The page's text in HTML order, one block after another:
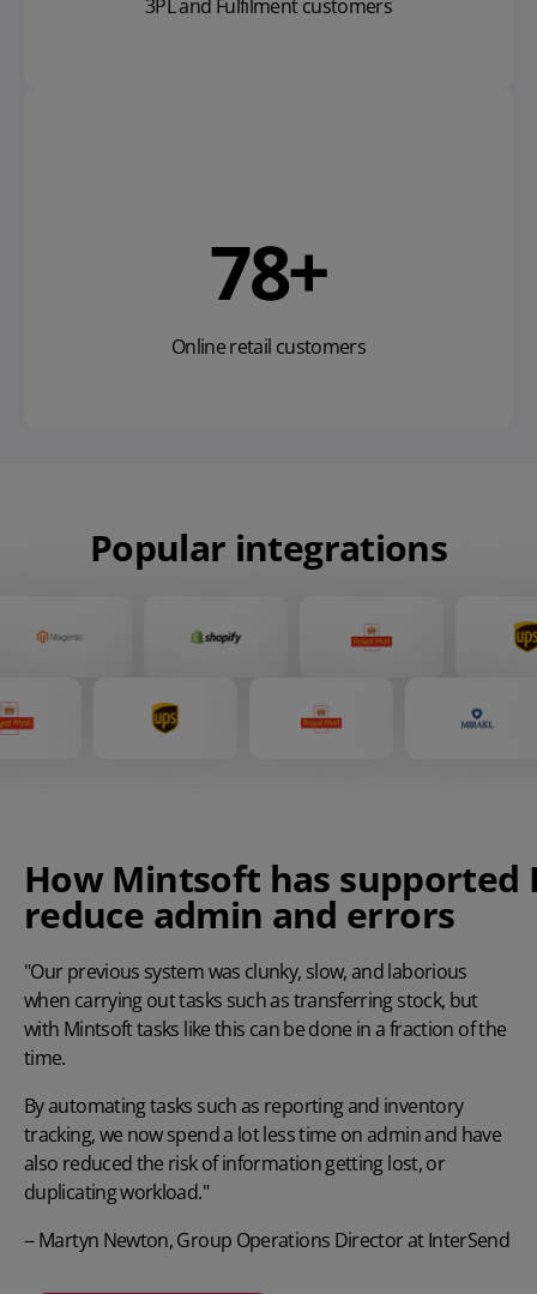
3PL and Fulfilment customers
119+
Online retail customers
Popular integrations
How Mintsoft has supported
reduce admin and errors
"Our previous system was clunky, slow, and laborious
when carrying out tasks such as transferring stock, but
with Mintsoft tasks like this can be done in a fraction of the
time.
By automating tasks such as reporting and inventory
tracking, we now spend a lot less time on admin and have
also reduced the risk of information getting lost, or
duplicating workload."
-- Martyn Newton, Group Operations Director at InterSend